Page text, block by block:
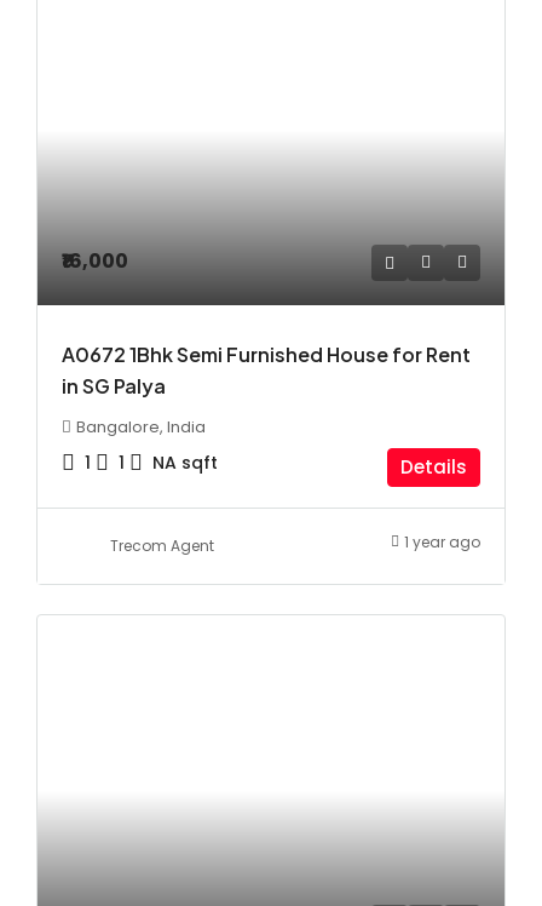
₹16,000
A0672 1Bhk Semi Furnished House for Rent
in SG Palya
Bangalore, India
1 1 NA sqft Details
Trecom Agent 1 year ago